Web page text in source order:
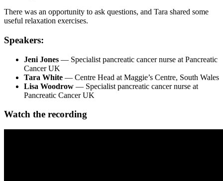
There was an opportunity to ask questions, and Tara shared some
useful relaxation exercises.
Speakers:
Jeni Jones — Specialist pancreatic cancer nurse at Pancreatic
Cancer UK
Tara White — Centre Head at Maggie’s Centre, South Wales
Lisa Woodrow — Specialist pancreatic cancer nurse at
Pancreatic Cancer UK
Watch the recording